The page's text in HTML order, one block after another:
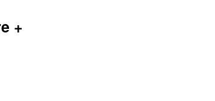
+